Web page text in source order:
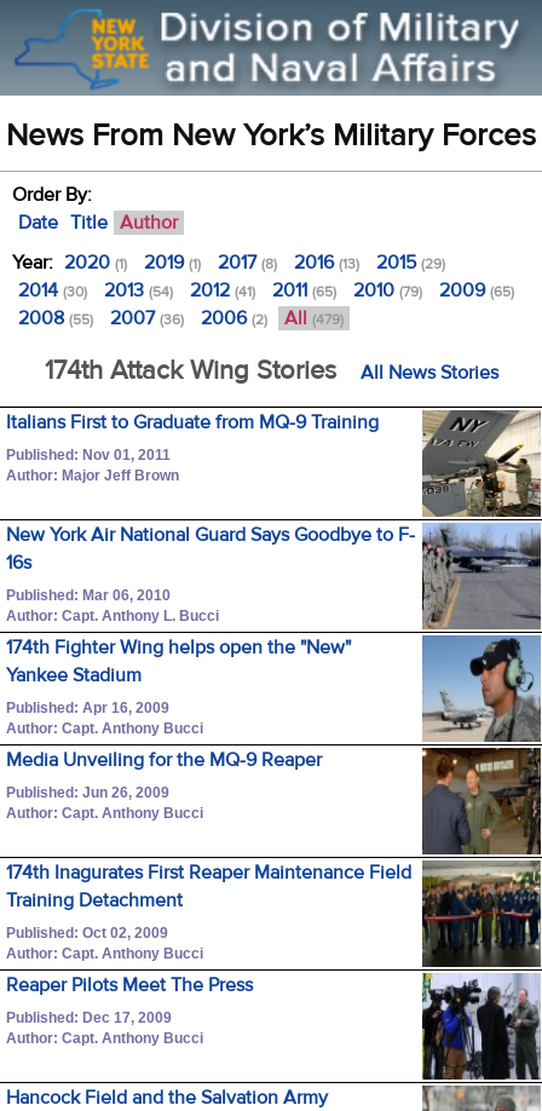
News From New York’s Military Forces
Order By:
Date Title Author
Year: 2020 (1) 2019(1) 2017(8) 2016(13) 2015(29)
2014 (30) 2013 (54) 2012 (41) 2011 (65) 2010 (79) 2009(65)
2008 (55) 2007(36) 2006(2) All (479)
174th Attack Wing Stories All News Stories
Italians First to Graduate from MQ-9 Training
Published: Nov 01, 2011
Author: Major Jeff Brown
New York Air National Guard Says Goodbye to F-
16s
Published: Mar 06, 2010
Author: Capt. Anthony L. Bucci
174th Fighter Wing helps open the "New"
Yankee Stadium
Published: Apr 16, 2009
Author: Capt. Anthony Bucci
Media Unveiling for the MQ-9 Reaper
Published: Jun 26, 2009
Author: Capt. Anthony Bucci
174th Inagurates First Reaper Maintenance Field
Training Detachment
Published: Oct 02, 2009
Author: Capt. Anthony Bucci
Reaper Pilots Meet The Press
Published: Dec 17, 2009
Author: Capt. Anthony Bucci
Hancock Field and the Salvation Army